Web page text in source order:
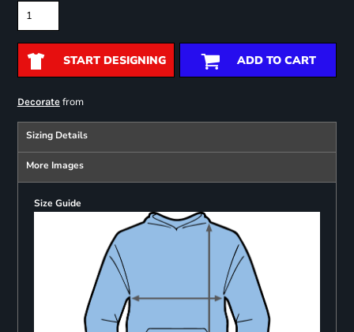
START DESIGNING ADD TO CART
Decoratefrom
Sizing Details
More Images
Size Guide